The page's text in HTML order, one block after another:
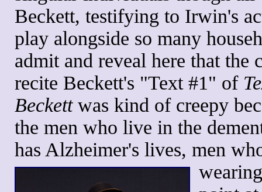
Beckett, testifying to Irwin's
play alongside so many
admit and reveal here that
recite Beckett's "Text #1" of
Beckettwas kind of creepy
the men who live in the
has Alzheimer's lives, men